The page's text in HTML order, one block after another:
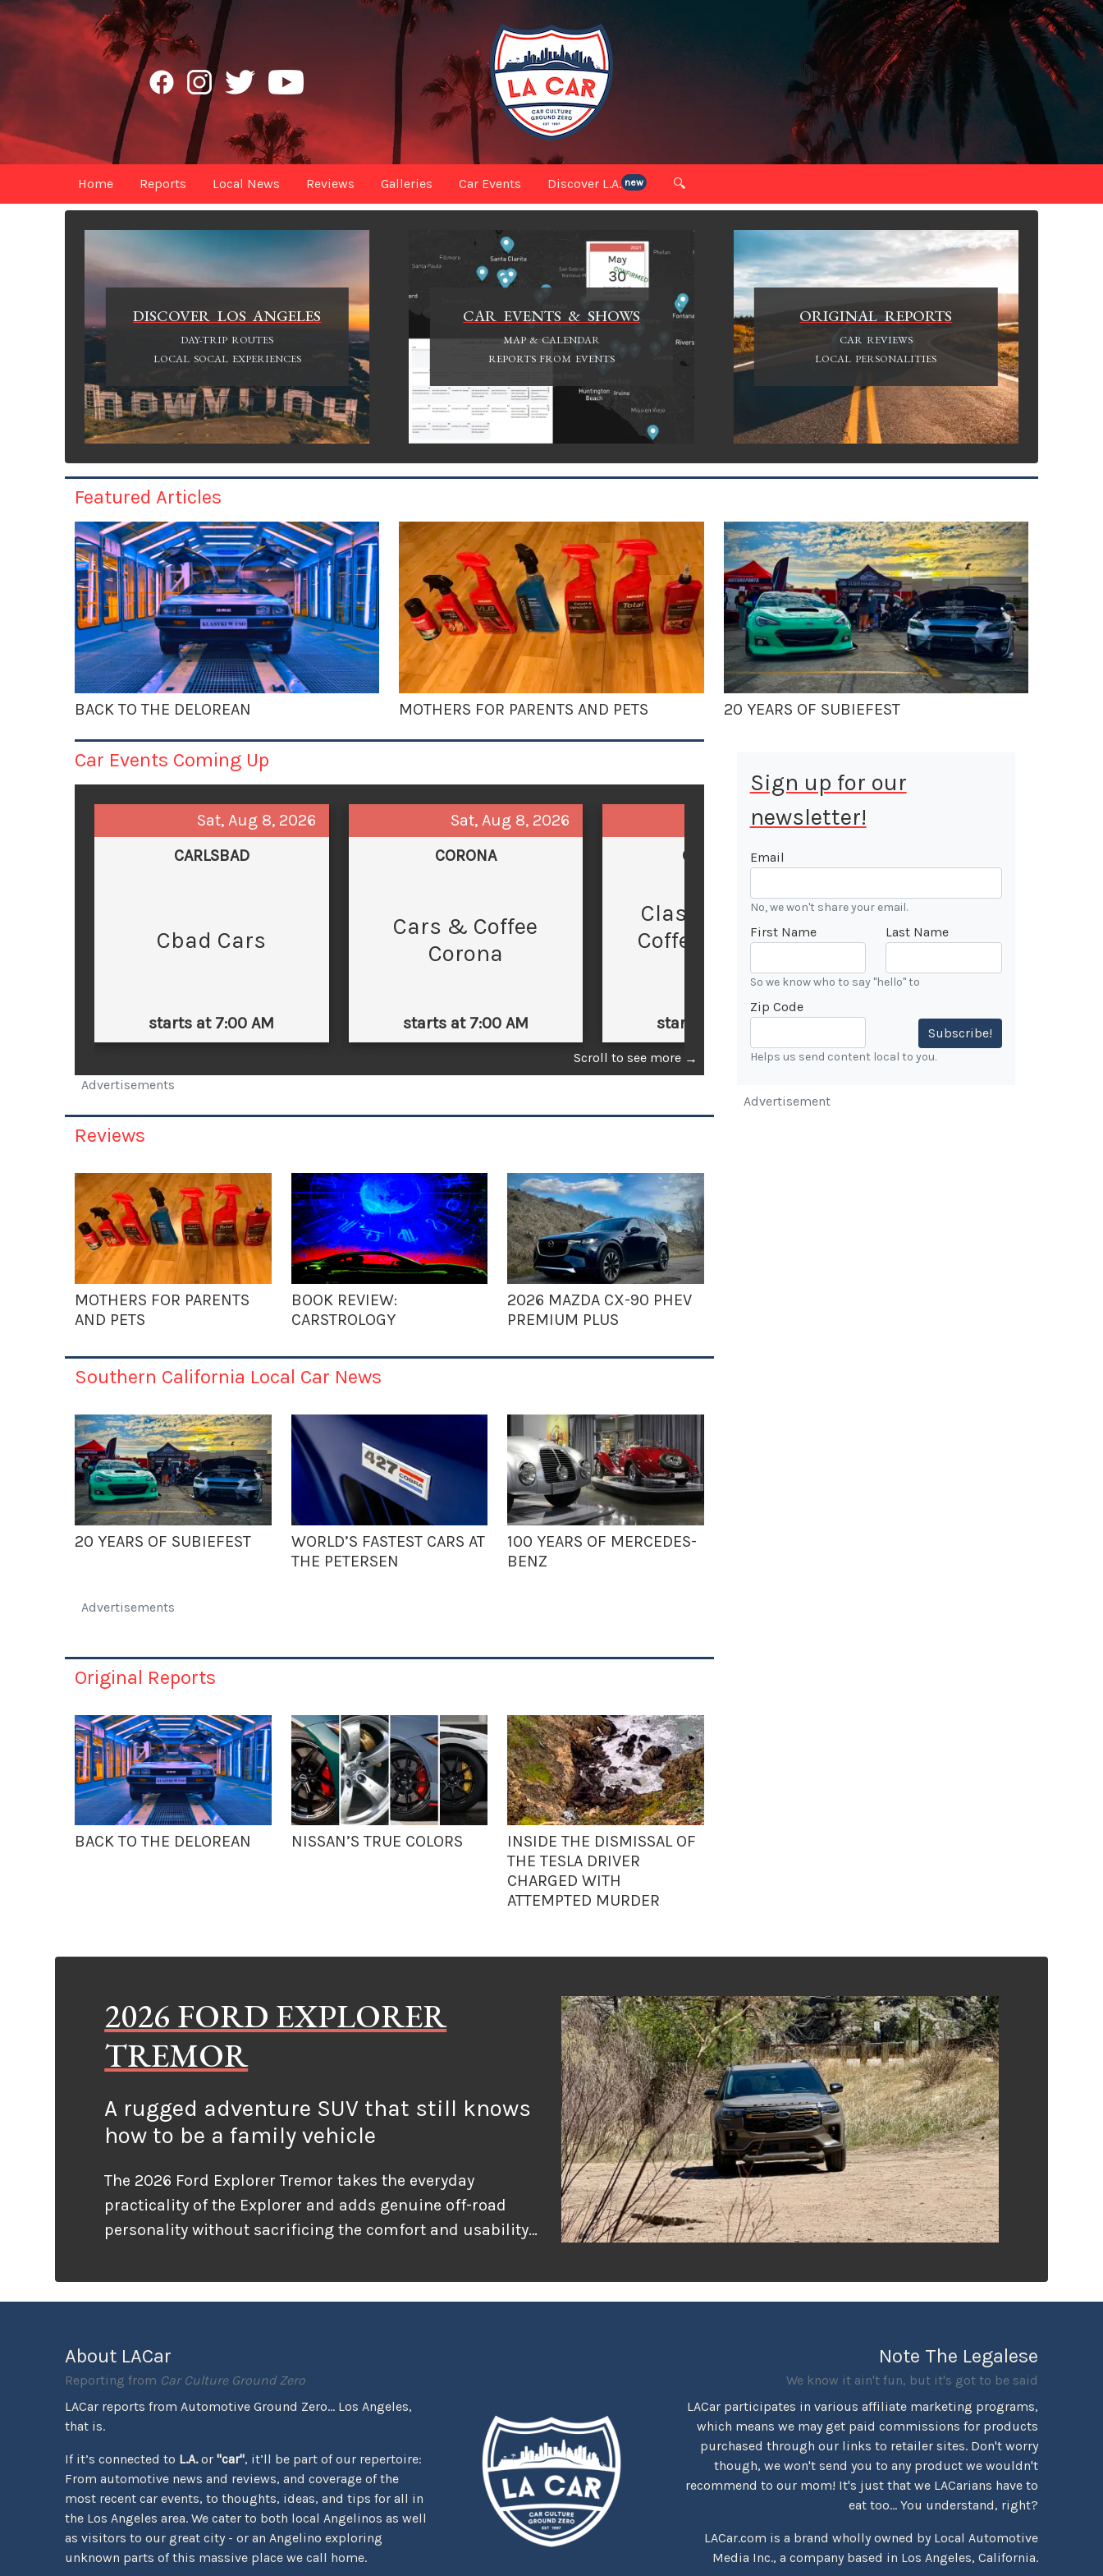
Home Reports Local News Reviews Galleries Car Events Discover L.A. new 🔍
DISCOVER LOS ANGELES
DAY-TRIP ROUTES
LOCAL SOCAL EXPERIENCES
CAR EVENTS & SHOWS
MAP & CALENDAR
REPORTS FROM EVENTS
ORIGINAL REPORTS
CAR REVIEWS
LOCAL PERSONALITIES
Featured Articles
BACK TO THE DELOREAN MOTHERS FOR PARENTS AND PETS 20 YEARS OF SUBIEFEST
Car Events Coming Up
Sat, Aug 8, 2026
CARLSBAD
Cbad Cars
starts at 7:00 AM
Sat, Aug 8, 2026
CORONA
Cars & Coffee
Corona
starts at 7:00 AM
Sun, Aug 9, 2026
GLENDALE
Classic Cars &
Coffee at Forest
CONFIRMED
starts at 7:00 AM
Scroll to see more →
Advertisements
Reviews
MOTHERS FOR PARENTS
AND PETS
BOOK REVIEW:
CARSTROLOGY
2026 MAZDA CX-90 PHEV
PREMIUM PLUS
Southern California Local Car News
20 YEARS OF SUBIEFEST
WORLD’S FASTEST CARS AT
THE PETERSEN
100 YEARS OF MERCEDES-
BENZ
Advertisements
Original Reports
BACK TO THE DELOREAN NISSAN’S TRUE COLORS
INSIDE THE DISMISSAL OF
THE TESLA DRIVER
CHARGED WITH
ATTEMPTED MURDER
Sign up for our
newsletter!
Email
No, we won't share your email.
First Name Last Name
So we know who to say "hello" to
Zip Code
Subscribe!
Helps us send content local to you.
Advertisement
2026 FORD EXPLORER
TREMOR
A rugged adventure SUV that still knows
how to be a family vehicle
The 2026 Ford Explorer Tremor takes the everyday
practicality of the Explorer and adds genuine off-road
personality without sacrificing the comfort and usability
unlike many vehicles that only wear the rugged
appearance, the Tremor package actually delivers when
About LACar
Reporting from Car Culture Ground Zero
LACar reports from Automotive Ground Zero... Los Angeles,
that is.
If it’s connected to L.A.or"car", it’ll be part of our repertoire:
From automotive news and reviews, and coverage of the
most recent car events, to thoughts, ideas, and tips for all in
the Los Angeles area. We cater to both local Angelinos as well
as visitors to our great city - or an Angelino exploring
unknown parts of this massive place we call home.
Note The Legalese
We know it ain't fun, but it's got to be said
LACar participates in various affiliate marketing programs,
which means we may get paid commissions for products
purchased through our links to retailer sites. Don't worry
though, we won't send you to any product we wouldn't
recommend to our mom! It's just that we LACarians have to
eat too... You understand, right?
LACar.com is a brand wholly owned by Local Automotive
Media Inc., a company based in Los Angeles, California.